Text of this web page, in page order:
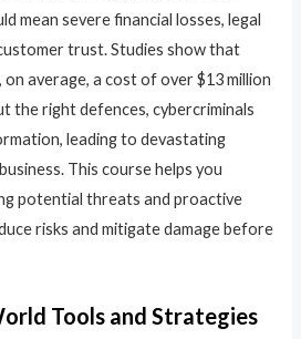
mean severe financial losses, legal
trust. Studies show that
on average, a cost of over $13 million
the right defences, cybercriminals
leading to devastating
This course helps you
potential threats and proactive
risks and mitigate damage before
Tools and Strategies